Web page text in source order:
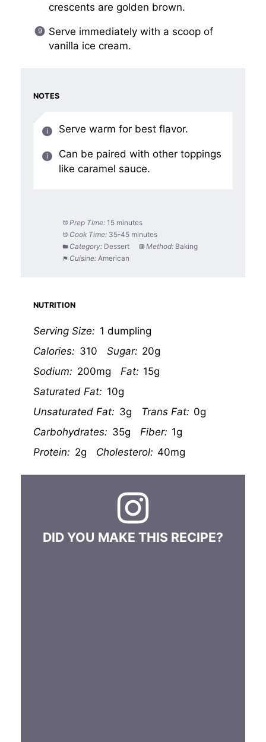
crescents are golden brown.
Serve immediately with a scoop of
vanilla ice cream.
NOTES
Serve warm for best flavor.
Can be paired with other toppings
like caramel sauce.
Prep Time: 15 minutes
Cook Time: 35-45 minutes
Category: Dessert Method: Baking
Cuisine: American
NUTRITION
Serving Size: 1 dumpling
Calories: 310 Sugar: 20g
Sodium: 200mg Fat: 15g
Saturated Fat: 10g
Unsaturated Fat: 3g Trans Fat: 0g
Carbohydrates: 35g Fiber: 1g
Protein: 2g Cholesterol: 40mg
DID YOU MAKE THIS RECIPE?